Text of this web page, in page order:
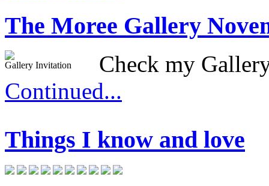
The Moree Gallery
Gallery Invitation
Check my
Continued...
Things I know and love